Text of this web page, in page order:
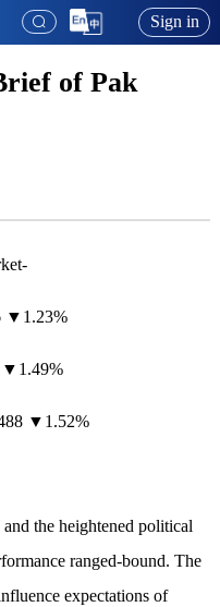
Sign in
of Pak
▼1.23%
▼1.49%
▼1.52%
the heightened political
ranged-bound. The
expectations of